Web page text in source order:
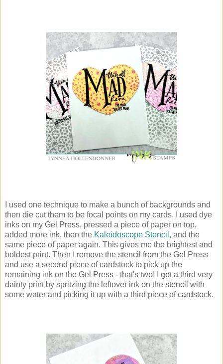
I used one technique to make a bunch of backgrounds and
then die cut them to be focal points on my cards. I used dye
inks on my Gel Press, pressed a piece of paper on top,
added more ink, then the Kaleidoscope Stencil , and the
same piece of paper again. This gives me the brightest and
boldest print. Then I remove the stencil from the Gel Press
and use a second piece of cardstock to pick up the
remaining ink on the Gel Press - that's two! I got a third very
dainty print by spritzing the leftover ink on the stencil with
some water and picking it up with a third piece of cardstock.